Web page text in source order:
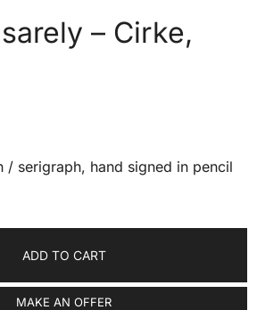
– Cirke,
/ serigraph, hand signed in pencil
ADD TO CART
MAKE AN OFFER